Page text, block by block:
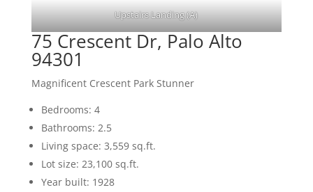
Upstairs Landing (A)
75 Crescent Dr, Palo Alto
94301
Magnificent Crescent Park Stunner
Bedrooms: 4
Bathrooms: 2.5
Living space: 3,559 sq.ft.
Lot size: 23,100 sq.ft.
Year built: 1928